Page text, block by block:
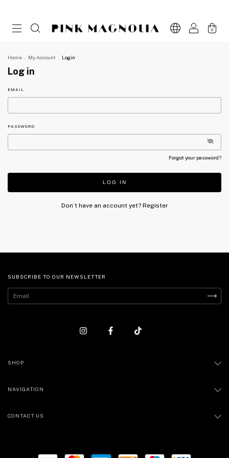
0
Home . My Account . Login
Log in
EMAIL
PASSWORD
Forgot your password?
LOG IN
Don’t have an account yet? Register
SUBSCRIBE TO OUR NEWSLETTER
SHOP
NAVIGATION
CONTACT US